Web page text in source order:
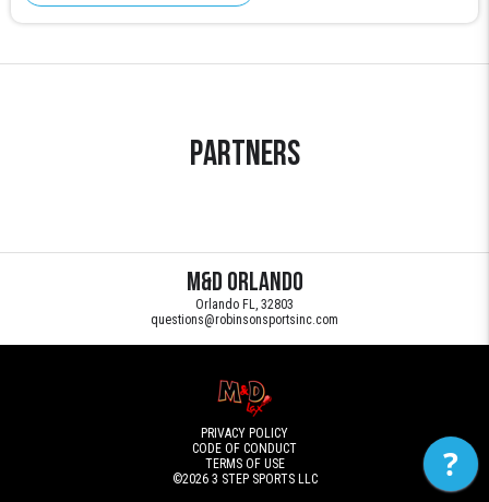
Partners
M&D Orlando
Orlando FL, 32803
questions@robinsonsportsinc.com
PRIVACY POLICY
CODE OF CONDUCT
TERMS OF USE
©2026 3 STEP SPORTS LLC ?